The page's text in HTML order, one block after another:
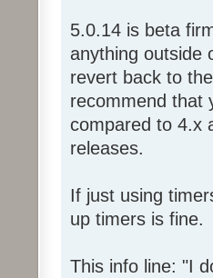
5.0.14 is beta
anything outside
revert back to
recommend that
compared to 4.x
releases.
If just using
up timers is fine.
This info line: "I